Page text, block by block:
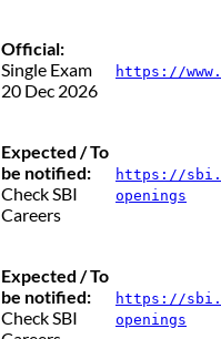
Official:
Single Exam
20 Dec 2026
https://
Expected / To
be notified:
Check SBI
Careers
https://
openings
Expected / To
be notified:
Check SBI
https://
openings